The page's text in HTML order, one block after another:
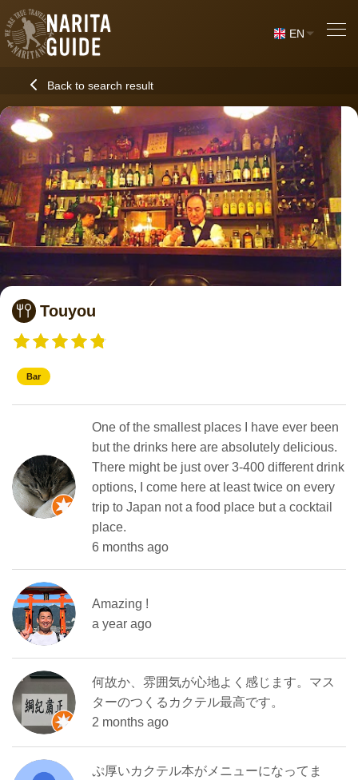
EN
Back to search result
Touyou
Bar
One of the smallest places I have ever been
but the drinks here are absolutely delicious.
There might be just over 3-400 different drink
options, I come here at least twice on every
trip to Japan not a food place but a cocktail
place.
6 months ago
Amazing !
a year ago
何故か、雰囲気が心地よく感じます。マス
ターのつくるカクテル最高です。
2 months ago
ぷ厚いカクテル本がメニューになってま